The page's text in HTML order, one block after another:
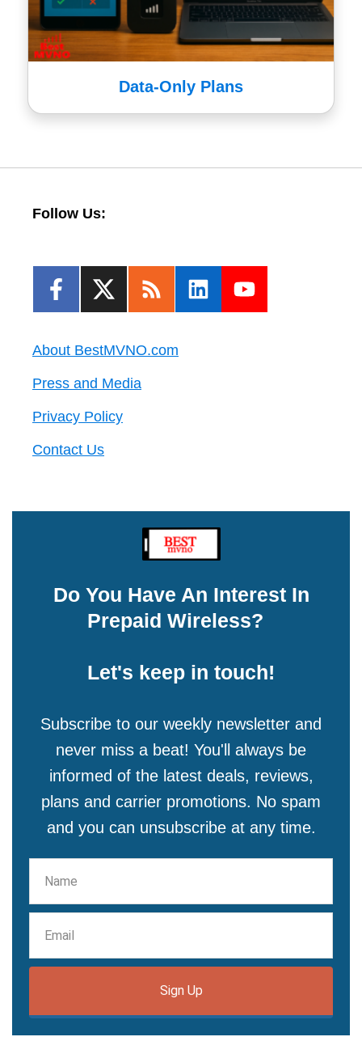
Data-Only Plans
Follow Us:
About BestMVNO.com
Press and Media
Privacy Policy
Contact Us
Do You Have An Interest In
Prepaid Wireless?
Let's keep in touch!
Subscribe to our weekly newsletter and
never miss a beat! You'll always be
informed of the latest deals, reviews,
plans and carrier promotions. No spam
and you can unsubscribe at any time.
Sign Up